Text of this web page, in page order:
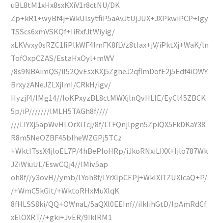
uBL8tM1xHx8sxKXiV1r8ctNU/DK
Zp+kR1+wyBf4j+WkUIsytfiP5aAvJtUjJUX+JXPkwiPCP+Igy
TSScs6xmVSKQf+IiRxfJtWiyig/
xLKVvxy0sRZC1fiPlkWF4lmFK8fLVz8tIax+jV/iPktXj+WaK/ln
TofOxpCZAS/EstaHxOyl+mWV
/8s9NBAimQS/iI52QvEsxKXj5ZgheJ2qflmDofE2j5Edf4iOWY
BrxyzANeJZLXjlmI/CRkH/igv/
Hyzjf4/lMg14//loKPxyzBL8ctMWXjlnQvHLIE/EyCl45ZBCK
5p/iP///////lMLH5TAGh8f////
///LIYXj5apWvHLOrXiTcj/8f/LTFQnjlpgn5ZpiQX5FkDKaY38
R8m5NeOZBF45bIheWZGPj5TCz
+WktITssX4jloEL7P/4hBePloHRp/iJkoRNxiLIXX+Ijlo787Wk
JZiWiuUL/EswCQj4//lMiv5ap
oh8f//y3ovH//ymb/LYoh8f/LYrXlpCEPj+WkIXiTZUXlcaQ+P/
/+WmC5kGit/+WktoRHxMuXlqK
8fHLSS8ki/QQ+OWnaL/5aQXl0EEInf//iIkIihGtD/lpAmRdCf
xElOXRT//+gki+JvER/9IkIRM1